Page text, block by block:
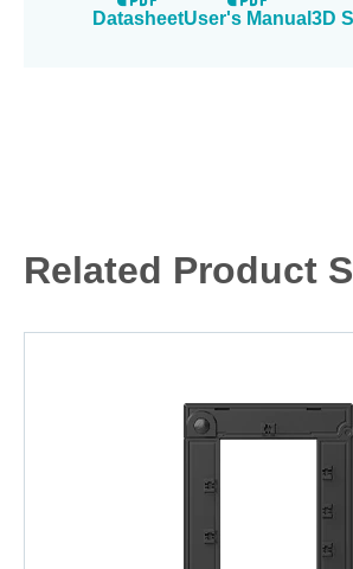
DatasheetUser's Manual 3D
Related Product